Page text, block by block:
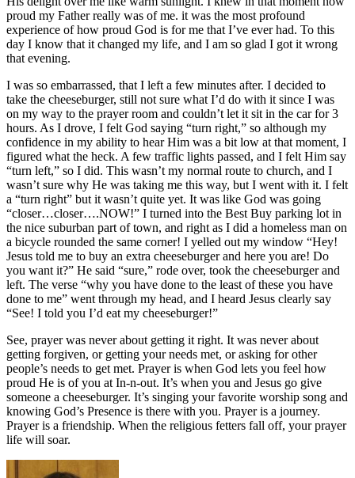
proud my Father really was of me. it was the most profound
experience of how proud God is for me that I’ve ever had. To this
day I know that it changed my life, and I am so glad I got it wrong
that evening.
I was so embarrassed, that I left a few minutes after. I decided to
take the cheeseburger, still not sure what I’d do with it since I was
on my way to the prayer room and couldn’t let it sit in the car for 3
hours. As I drove, I felt God saying “turn right,” so although my
confidence in my ability to hear Him was a bit low at that moment, I
figured what the heck. A few traffic lights passed, and I felt Him say
“turn left,” so I did. This wasn’t my normal route to church, and I
wasn’t sure why He was taking me this way, but I went with it. I felt
a “turn right” but it wasn’t quite yet. It was like God was going
“closer…closer….NOW!” I turned into the Best Buy parking lot in
the nice suburban part of town, and right as I did a homeless man on
a bicycle rounded the same corner! I yelled out my window “Hey!
Jesus told me to buy an extra cheeseburger and here you are! Do
you want it?” He said “sure,” rode over, took the cheeseburger and
left. The verse “why you have done to the least of these you have
done to me” went through my head, and I heard Jesus clearly say
“See! I told you I’d eat my cheeseburger!”
See, prayer was never about getting it right. It was never about
getting forgiven, or getting your needs met, or asking for other
people’s needs to get met. Prayer is when God lets you feel how
proud He is of you at In-n-out. It’s when you and Jesus go give
someone a cheeseburger. It’s singing your favorite worship song and
knowing God’s Presence is there with you. Prayer is a journey.
Prayer is a friendship. When the religious fetters fall off, your prayer
life will soar.